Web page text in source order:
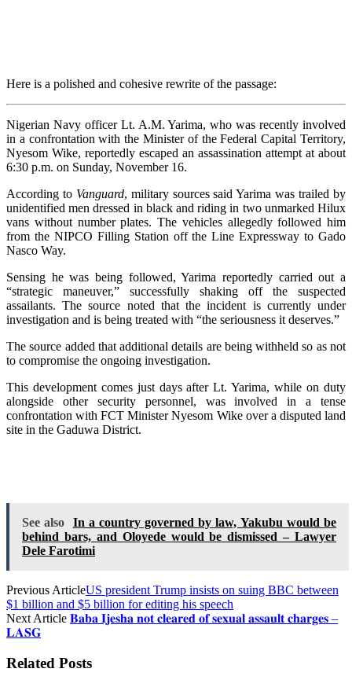
Here is a polished and cohesive rewrite of the passage:
Nigerian Navy officer Lt. A.M. Yarima, who was recently involved
in a confrontation with the Minister of the Federal Capital Territory,
Nyesom Wike, reportedly escaped an assassination attempt at about
6:30 p.m. on Sunday, November 16.
According to Vanguard, military sources said Yarima was trailed by
unidentified men dressed in black and riding in two unmarked Hilux
vans without number plates. The vehicles allegedly followed him
from the NIPCO Filling Station off the Line Expressway to Gado
Nasco Way.
Sensing he was being followed, Yarima reportedly carried out a
“strategic maneuver,” successfully shaking off the suspected
assailants. The source noted that the incident is currently under
investigation and is being treated with “the seriousness it deserves.”
The source added that additional details are being withheld so as not
to compromise the ongoing investigation.
This development comes just days after Lt. Yarima, while on duty
alongside other security personnel, was involved in a tense
confrontation with FCT Minister Nyesom Wike over a disputed land
site in the Gaduwa District.
See also
In a country governed by law, Yakubu would be
behind bars, and Oloyede would be dismissed – Lawyer
Dele Farotimi
Previous ArticleUS president Trump insists on suing BBC between
$1 billion and $5 billion for editing his speech
Next Article 𝐁𝐚𝐛𝐚 𝐈𝐣𝐞𝐬𝐡𝐚 𝐧𝐨𝐭 𝐜𝐥𝐞𝐚𝐫𝐞𝐝 𝐨𝐟 𝐬𝐞𝐱𝐮𝐚𝐥 𝐚𝐬𝐬𝐚𝐮𝐥𝐭 𝐜𝐡𝐚𝐫𝐠𝐞𝐬 –
𝐋𝐀𝐒𝐆
Related Posts